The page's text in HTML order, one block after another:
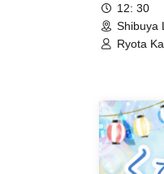
12: 30
Shibuya
Ryota